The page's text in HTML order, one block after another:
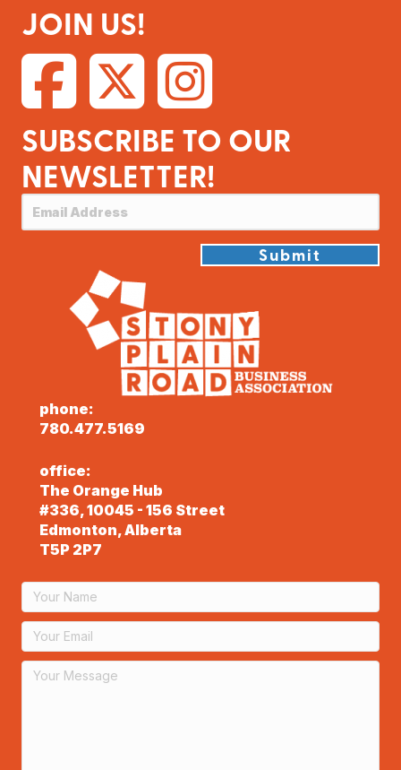
JOIN US!
SUBSCRIBE TO OUR
NEWSLETTER!
Submit
phone:
780.477.5169
office:
The Orange Hub
#336, 10045 - 156 Street
Edmonton, Alberta
T5P 2P7